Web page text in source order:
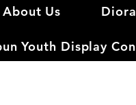
About Us
Youth Display